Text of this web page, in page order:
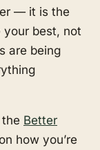
— it is the
your best, not
are being
Better
how you’re